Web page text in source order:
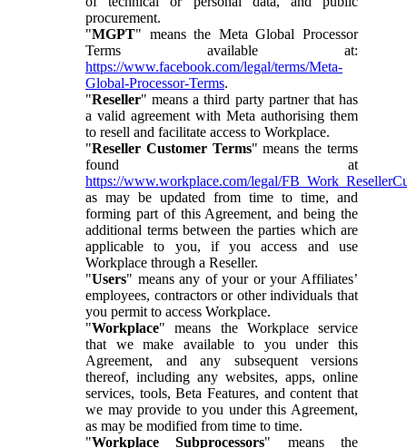
procurement.
"MGPT" means the Meta Global Processor
Terms available at:
https://www.facebook.com/legal/terms/Meta-
Global-Processor-Terms.
"Reseller" means a third party partner that has
a valid agreement with Meta authorising them
to resell and facilitate access to Workplace.
"Reseller Customer Terms" means the terms
found at
https://www.workplace.com/legal/
as may be updated from time to time, and
forming part of this Agreement, and being the
additional terms between the parties which are
applicable to you, if you access and use
Workplace through a Reseller.
"Users" means any of your or your Affiliates’
employees, contractors or other individuals that
you permit to access Workplace.
"Workplace" means the Workplace service
that we make available to you under this
Agreement, and any subsequent versions
thereof, including any websites, apps, online
services, tools, Beta Features, and content that
we may provide to you under this Agreement,
as may be modified from time to time.
"Workplace Subprocessors" means the